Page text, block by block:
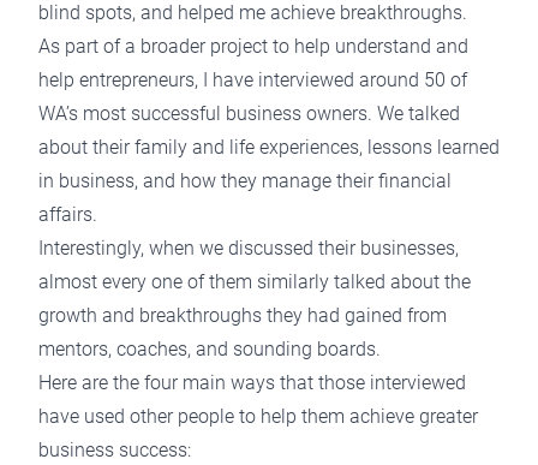
blind spots, and helped me achieve breakthroughs.
As part of a broader project to help understand and
help entrepreneurs, I have interviewed around 50 of
WA’s most successful business owners. We talked
about their family and life experiences, lessons learned
in business, and how they manage their financial
affairs.
Interestingly, when we discussed their businesses,
almost every one of them similarly talked about the
growth and breakthroughs they had gained from
mentors, coaches, and sounding boards.
Here are the four main ways that those interviewed
have used other people to help them achieve greater
business success: